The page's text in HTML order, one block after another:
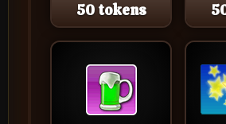
50 tokens